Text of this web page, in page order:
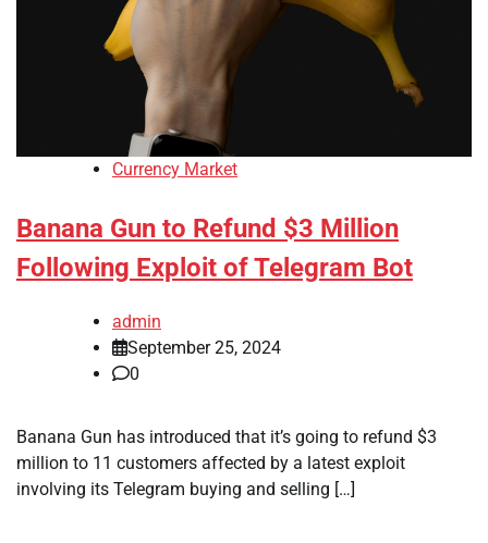
Currency Market
Banana Gun to Refund $3 Million
Following Exploit of Telegram Bot
admin
September 25, 2024
0
Banana Gun has introduced that it’s going to refund $3
million to 11 customers affected by a latest exploit
involving its Telegram buying and selling […]